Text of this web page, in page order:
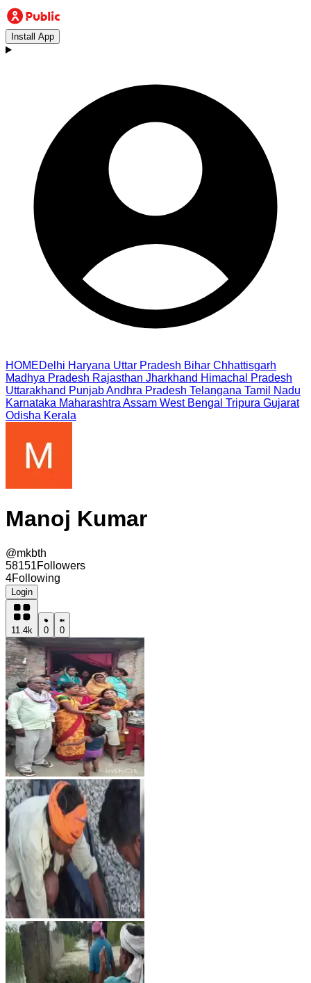
Install App
HOMEDelhi Haryana Uttar Pradesh Bihar Chhattisgarh
Madhya Pradesh Rajasthan Jharkhand Himachal Pradesh
Uttarakhand PunjabAndhra Pradesh Telangana Tamil Nadu
Karnataka Maharashtra Assam West Bengal Tripura Gujarat
Odisha Kerala
Manoj Kumar
@mkbth
58151Followers
4Following
Login
11.4k 0 0